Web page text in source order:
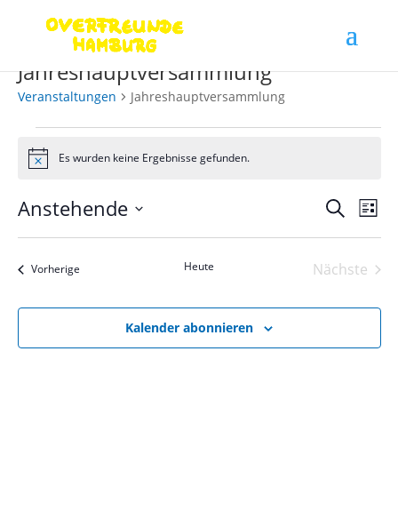
Jahreshauptversammlung
Veranstaltungen Jahreshauptversammlung
Veranstaltungen
HinweisEs wurden keine Ergebnisse gefunden.
Suche
SucheListe
Anstehende
VorherigeVeranstaltungen Heute
Nächste
Kalender abonnieren